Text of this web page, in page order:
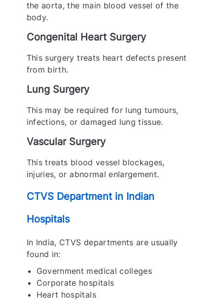
the aorta, the main blood vessel of the
body.
Congenital Heart Surgery
This surgery treats heart defects present
from birth.
Lung Surgery
This may be required for lung tumours,
infections, or damaged lung tissue.
Vascular Surgery
This treats blood vessel blockages,
injuries, or abnormal enlargement.
CTVS Department in Indian
Hospitals
In India, CTVS departments are usually
found in:
Government medical colleges
Corporate hospitals
Heart hospitals